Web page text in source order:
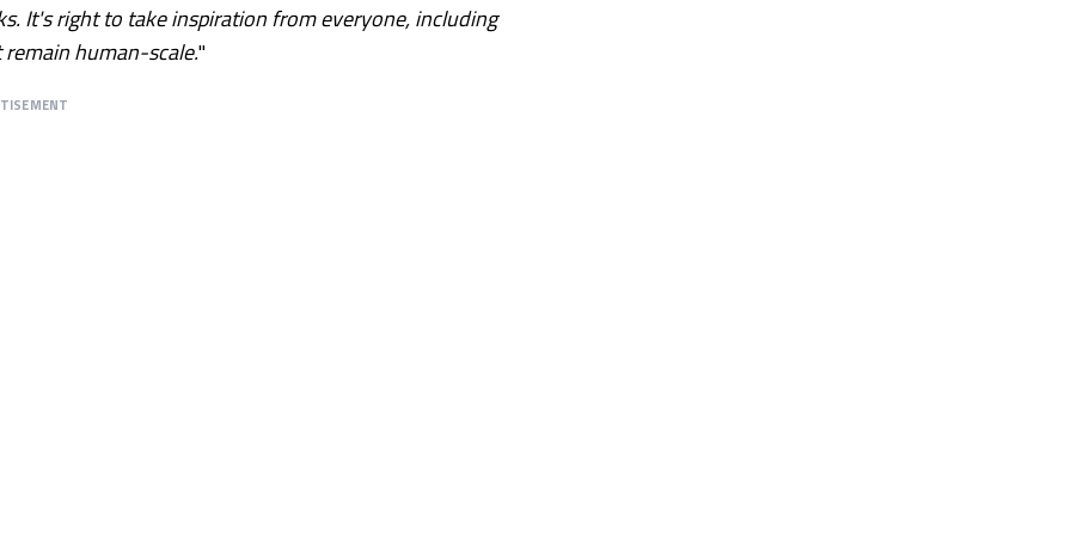
It's right to take inspiration from everyone, including
human-scale."